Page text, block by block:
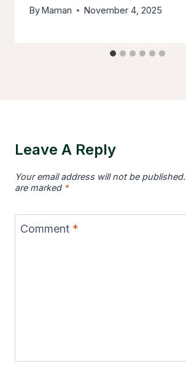
ByMaman November 4, 2025
Leave A Reply
Your email address will not be published.
are marked *
Comment *